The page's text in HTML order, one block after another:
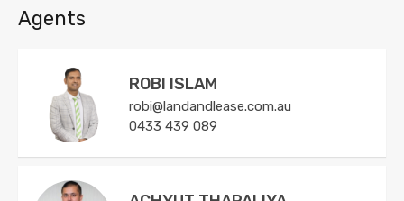
Agents
ROBI ISLAM
robi@landandlease.com.au
0433 439 089